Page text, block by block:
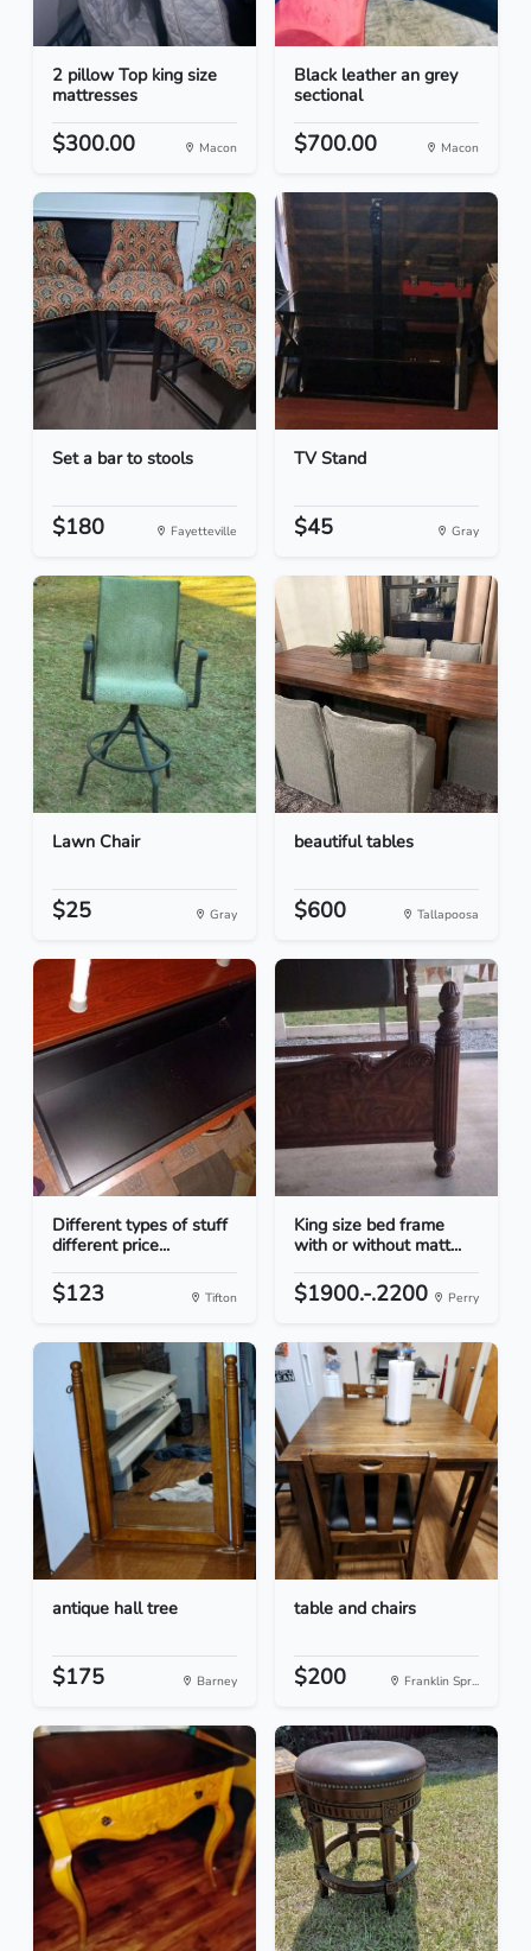
2 pillow Top king size
mattresses
$300.00 Macon
Black leather an grey
sectional
$700.00 Macon
Set a bar to stools
$180 Fayetteville
TV Stand
$45 Gray
Lawn Chair
$25 Gray
beautiful tables
$600 Tallapoosa
Different types of stuff
different price...
$123 Tifton
King size bed frame
with or without matt...
$1900.-.2200 Perry
antique hall tree
$175 Barney
table and chairs
$200 Franklin Spr...